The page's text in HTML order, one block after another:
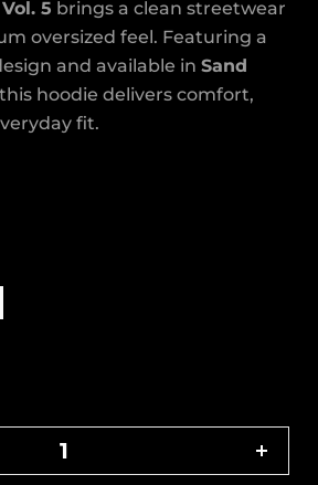
5 brings a clean streetwear
oversized feel. Featuring a
and available in Sand
hoodie delivers comfort,
fit.